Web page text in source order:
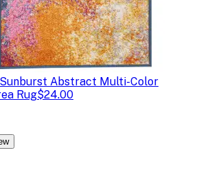
Sunburst Abstract Multi-Color
Rug$24.00